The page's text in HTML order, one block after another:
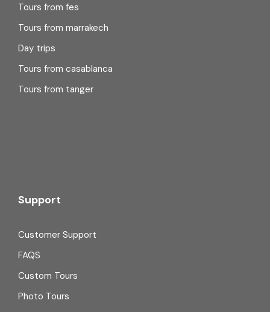
Tours from fes
Tours from marrakech
Day trips
Tours from casablanca
Tours from tanger
Support
Customer Support
FAQS
Custom Tours
Photo Tours